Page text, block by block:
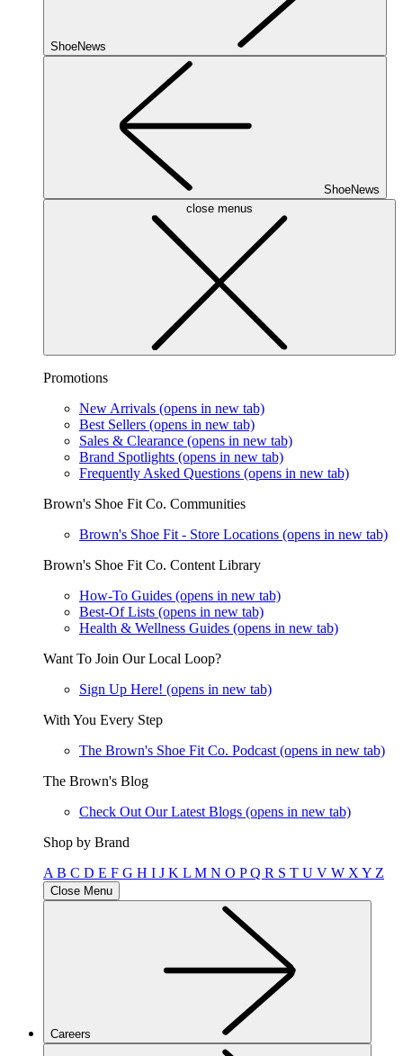
ShoeNews
ShoeNews
close menus
Promotions
New Arrivals (opens in new tab)
Best Sellers (opens in new tab)
Sales & Clearance (opens in new tab)
Brand Spotlights (opens in new tab)
Frequently Asked Questions (opens in new tab)
Brown's Shoe Fit Co. Communities
Brown's Shoe Fit - Store Locations (opens in new tab)
Brown's Shoe Fit Co. Content Library
How-To Guides (opens in new tab)
Best-Of Lists (opens in new tab)
Health & Wellness Guides (opens in new tab)
Want To Join Our Local Loop?
Sign Up Here! (opens in new tab)
With You Every Step
The Brown's Shoe Fit Co. Podcast (opens in new tab)
The Brown's Blog
Check Out Our Latest Blogs (opens in new tab)
Shop by Brand
A B C D E F G H I J K L M N O PQ R S T U V W X Y Z
Close Menu
Careers